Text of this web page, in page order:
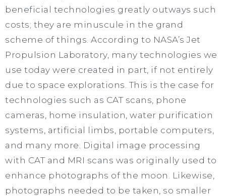
beneficial technologies greatly outways such
costs; they are minuscule in the grand
scheme of things. According to NASA’s Jet
Propulsion Laboratory, many technologies we
use today were created in part, if not entirely
due to space explorations. This is the case for
technologies such as CAT scans, phone
cameras, home insulation, water purification
systems, artificial limbs, portable computers,
and many more. Digital image processing
with CAT and MRI scans was originally used to
enhance photographs of the moon. Likewise,
photographs needed to be taken, so smaller